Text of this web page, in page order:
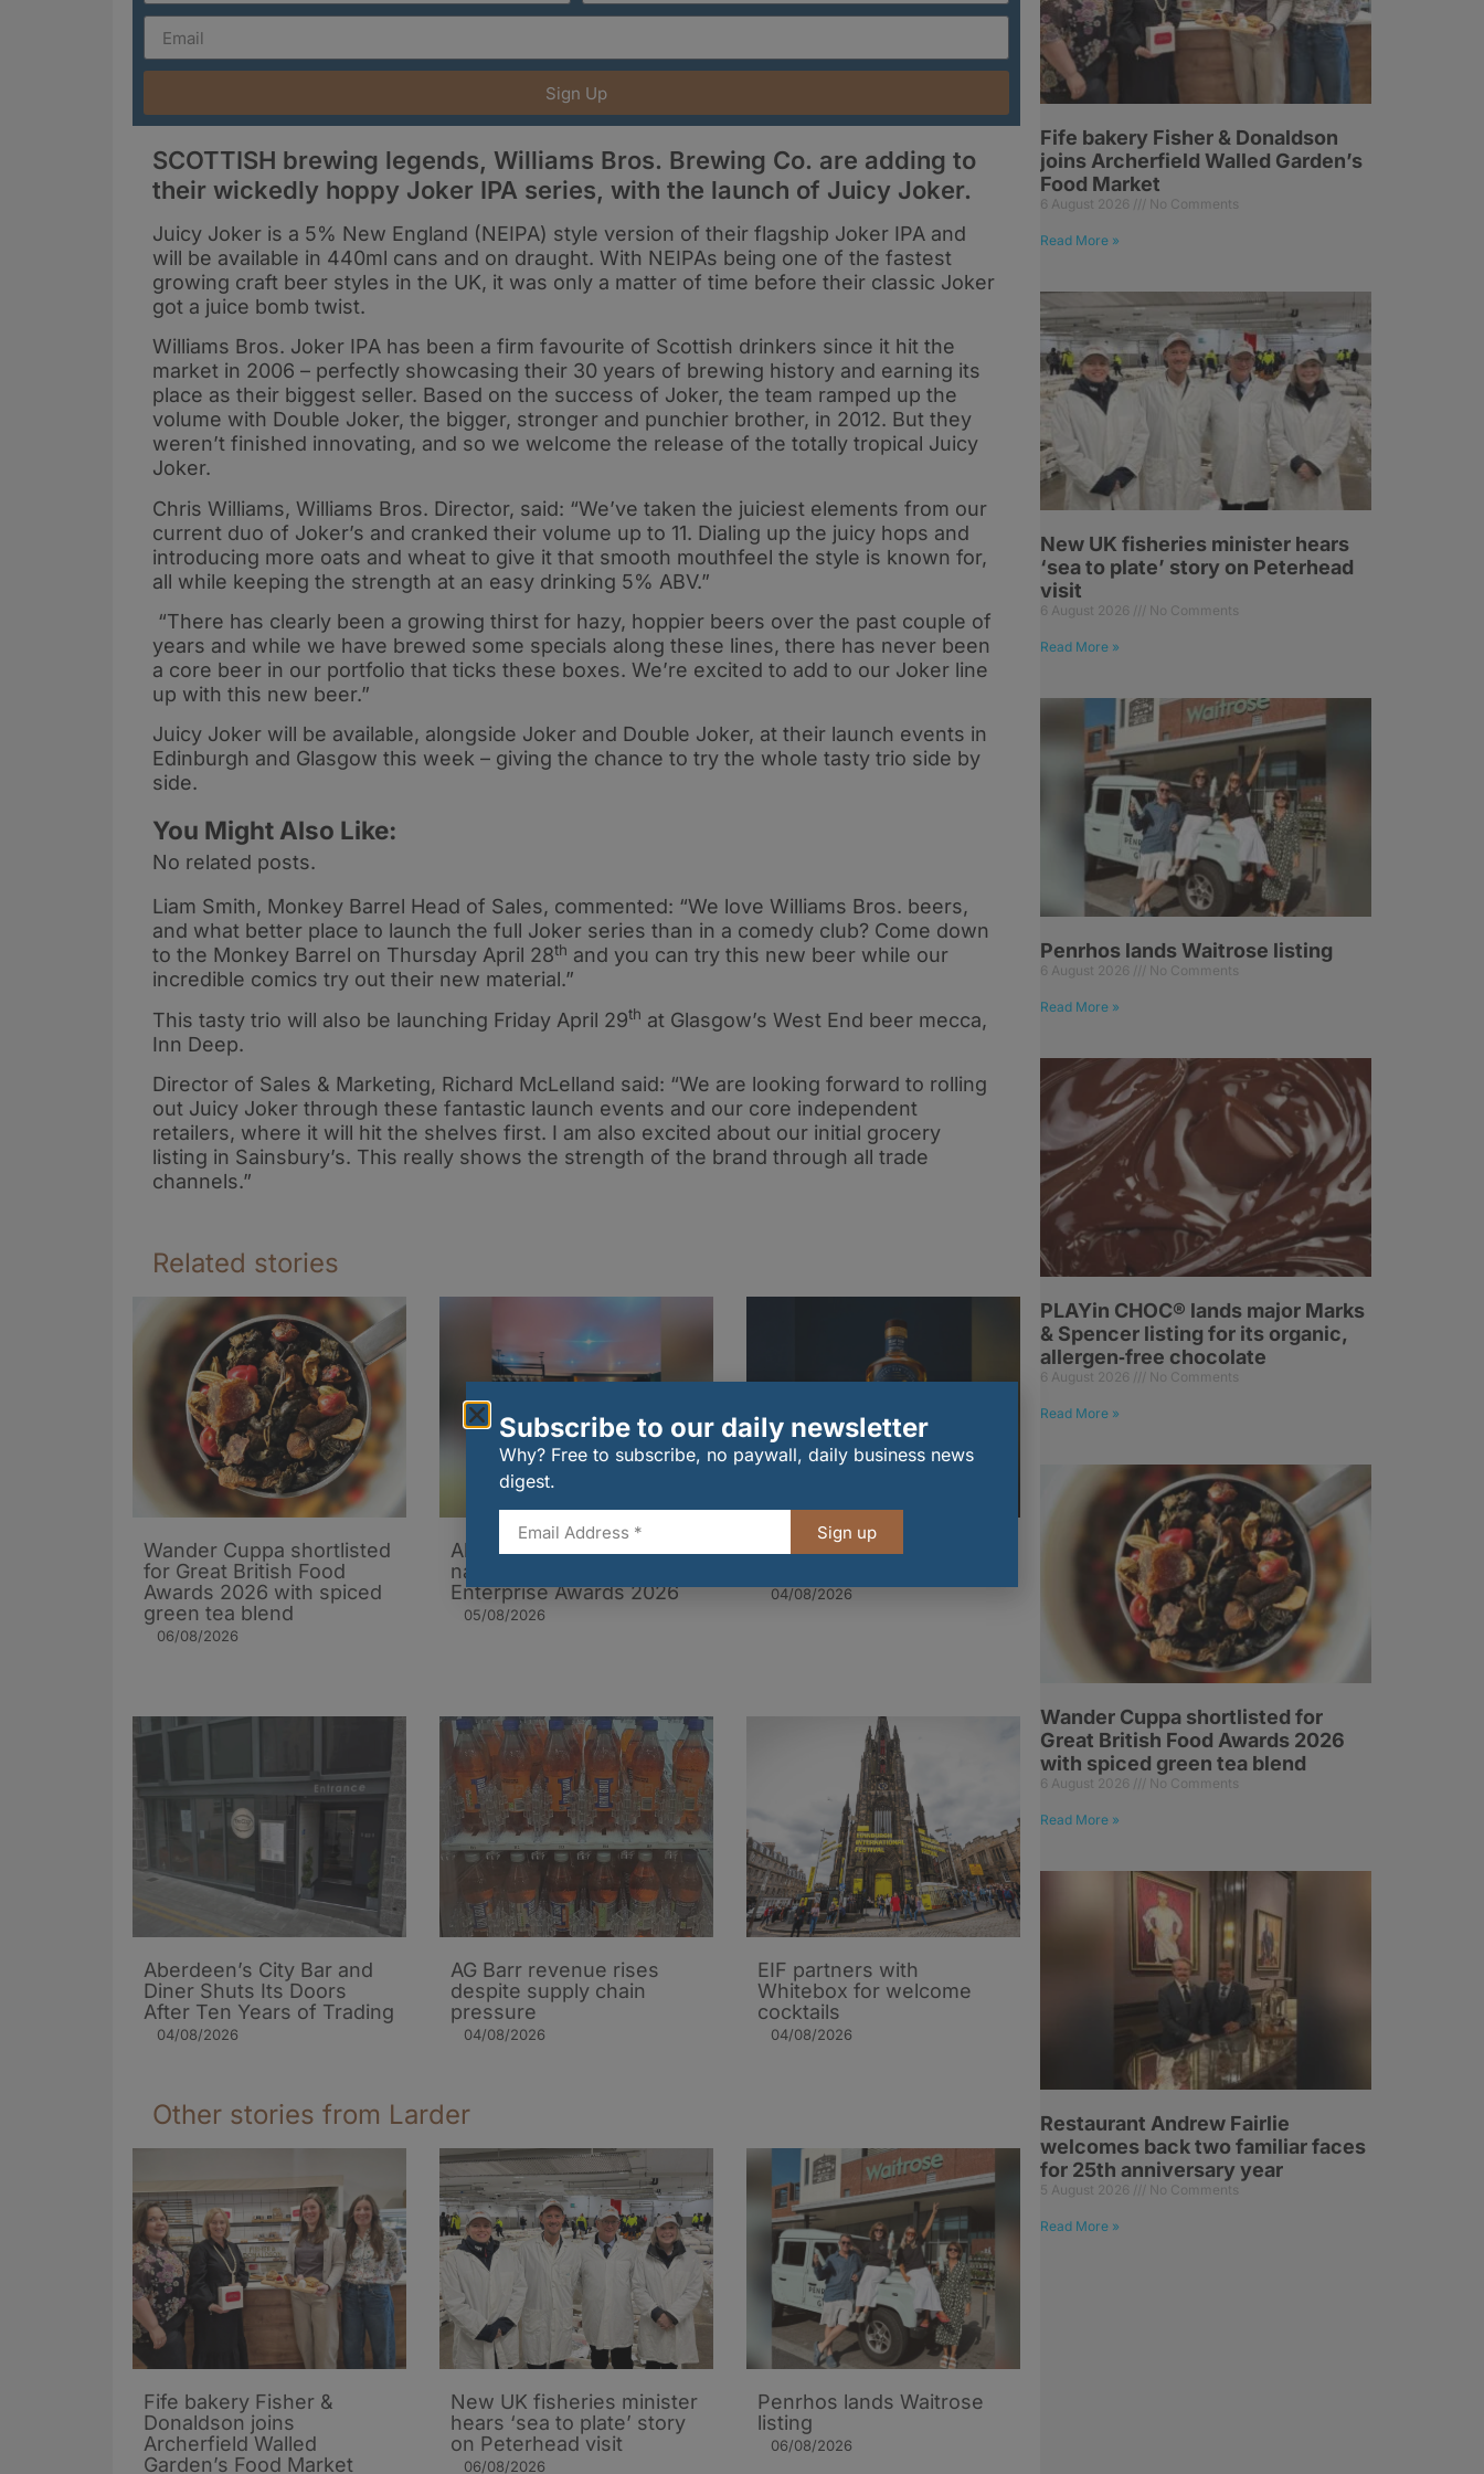
Sign Up
SCOTTISH brewing legends, Williams Bros. Brewing Co. are adding to
their wickedly hoppy Joker IPA series, with the launch of Juicy Joker.
Juicy Joker is a 5% New England (NEIPA) style version of their flagship Joker IPA and
will be available in 440ml cans and on draught. With NEIPAs being one of the fastest
growing craft beer styles in the UK, it was only a matter of time before their classic Joker
got a juice bomb twist.
Williams Bros. Joker IPA has been a firm favourite of Scottish drinkers since it hit the
market in 2006 – perfectly showcasing their 30 years of brewing history and earning its
place as their biggest seller. Based on the success of Joker, the team ramped up the
volume with Double Joker, the bigger, stronger and punchier brother, in 2012. But they
weren’t finished innovating, and so we welcome the release of the totally tropical Juicy
Joker.
Chris Williams, Williams Bros. Director, said: “We’ve taken the juiciest elements from our
current duo of Joker’s and cranked their volume up to 11. Dialing up the juicy hops and
introducing more oats and wheat to give it that smooth mouthfeel the style is known for,
all while keeping the strength at an easy drinking 5% ABV.”
“There has clearly been a growing thirst for hazy, hoppier beers over the past couple of
years and while we have brewed some specials along these lines, there has never been
a core beer in our portfolio that ticks these boxes. We’re excited to add to our Joker line
up with this new beer.”
Juicy Joker will be available, alongside Joker and Double Joker, at their launch events in
Edinburgh and Glasgow this week – giving the chance to try the whole tasty trio side by
side.
You Might Also Like:
No related posts.
Liam Smith, Monkey Barrel Head of Sales, commented: “We love Williams Bros. beers,
and what better place to launch the full Joker series than in a comedy club? Come down
to the Monkey Barrel on Thursday April 28th and you can try this new beer while our
incredible comics try out their new material.”
This tasty trio will also be launching Friday April 29th at Glasgow’s West End beer mecca,
Inn Deep.
Director of Sales & Marketing, Richard McLelland said: “We are looking forward to rolling
out Juicy Joker through these fantastic launch events and our core independent
retailers, where it will hit the shelves first. I am also excited about our initial grocery
listing in Sainsbury’s. This really shows the strength of the brand through all trade
channels.”
Related stories
Wander Cuppa shortlisted
for Great British Food
Awards 2026 with spiced
green tea blend
06/08/2026
Aberdeen’s SOBR Bar
named a Trailblazer in UK
Enterprise Awards 2026
05/08/2026
Islay rum wins 3-star
04/08/2026
Aberdeen’s City Bar and
Diner Shuts Its Doors
After Ten Years of Trading
04/08/2026
AG Barr revenue rises
despite supply chain
pressure
04/08/2026
EIF partners with
Whitebox for welcome
cocktails
04/08/2026
Other stories from Larder
Fife bakery Fisher &
Donaldson joins
Archerfield Walled
Garden’s Food Market
New UK fisheries minister
hears ‘sea to plate’ story
on Peterhead visit
06/08/2026
Penrhos lands Waitrose
listing
06/08/2026
Fife bakery Fisher & Donaldson
joins Archerfield Walled Garden’s
Food Market
6 August 2026 No Comments
Read More »
New UK fisheries minister hears
‘sea to plate’ story on Peterhead
visit
6 August 2026 No Comments
Read More »
Penrhos lands Waitrose listing
6 August 2026 No Comments
Read More »
PLAYin CHOC® lands major Marks
& Spencer listing for its organic,
allergen‑free chocolate
6 August 2026 No Comments
Read More »
Wander Cuppa shortlisted for
Great British Food Awards 2026
with spiced green tea blend
6 August 2026 No Comments
Read More »
Restaurant Andrew Fairlie
welcomes back two familiar faces
for 25th anniversary year
5 August 2026 No Comments
Read More »
Subscribe to our daily newsletter
Why? Free to subscribe, no paywall, daily business news
digest.
Sign up